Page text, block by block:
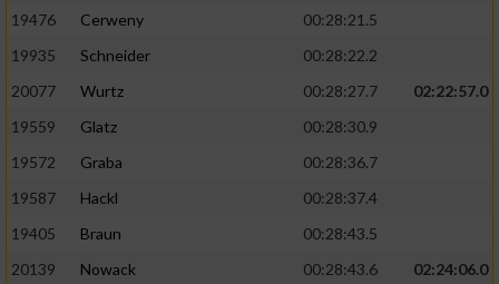
19476
Cerweny
00:28:21.5
19935
Schneider
00:28:22.2
20077
Wurtz 00:28:27.7
02:22:57.0
19559
Glatz
00:28:30.9
19572
Graba
00:28:36.7
19587
Hackl
00:28:37.4
19405
Braun
00:28:43.5
20139
Nowack 00:28:43.6
02:24:06.0